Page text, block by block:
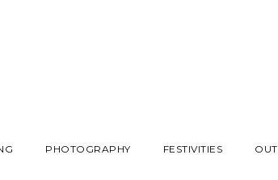
PHOTOGRAPHY FESTIVITIES